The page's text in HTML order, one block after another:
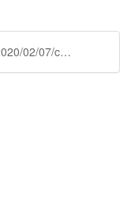
https://iltanet.org/blogs/melanie-segraves1/2020/02/07/collaborating-with-clients-why-is-it-increasingly